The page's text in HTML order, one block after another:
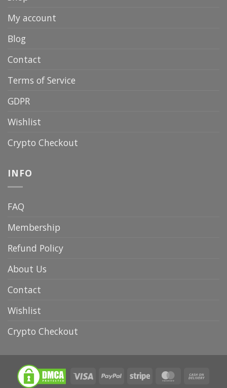
My account
Blog
Contact
Terms of Service
GDPR
Wishlist
Crypto Checkout
INFO
FAQ
Membership
Refund Policy
About Us
Contact
Wishlist
Crypto Checkout